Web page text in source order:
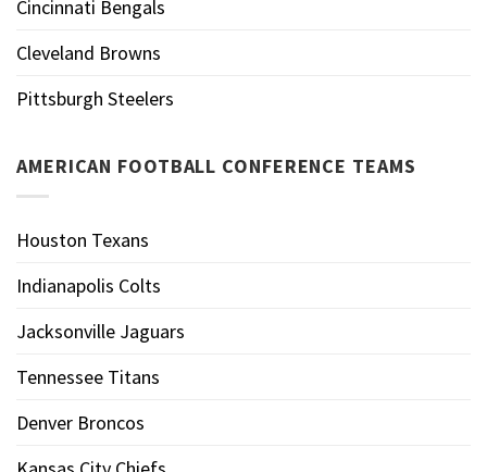
Cincinnati Bengals
Cleveland Browns
Pittsburgh Steelers
AMERICAN FOOTBALL CONFERENCE TEAMS
Houston Texans
Indianapolis Colts
Jacksonville Jaguars
Tennessee Titans
Denver Broncos